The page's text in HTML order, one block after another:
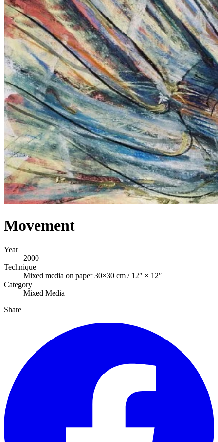
Movement
Year
2000
Technique
Mixed media on paper 30×30 cm / 12″ × 12″
Category
Mixed Media
Share